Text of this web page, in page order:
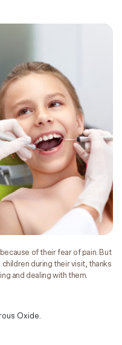
of their fear of pain. But
children during their visit, thanks
and dealing with them.
Oxide.